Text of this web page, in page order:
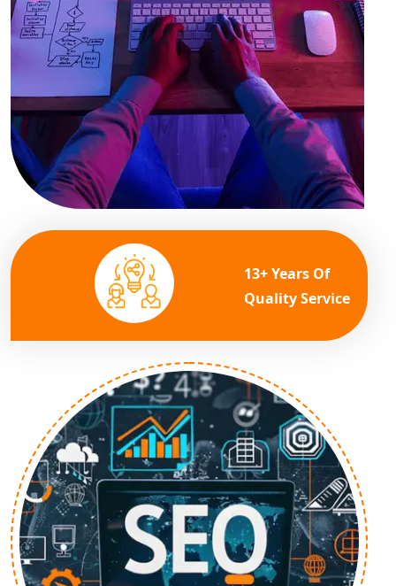
13+ Years Of
Quality Service